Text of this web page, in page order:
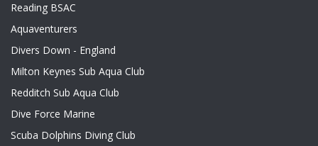
Reading BSAC
Aquaventurers
Divers Down - England
Milton Keynes Sub Aqua Club
Redditch Sub Aqua Club
Dive Force Marine
Scuba Dolphins Diving Club